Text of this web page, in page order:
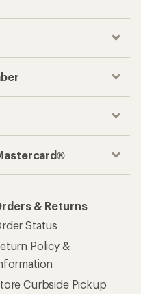
& Returns
Status
Policy &
Curbside Pickup